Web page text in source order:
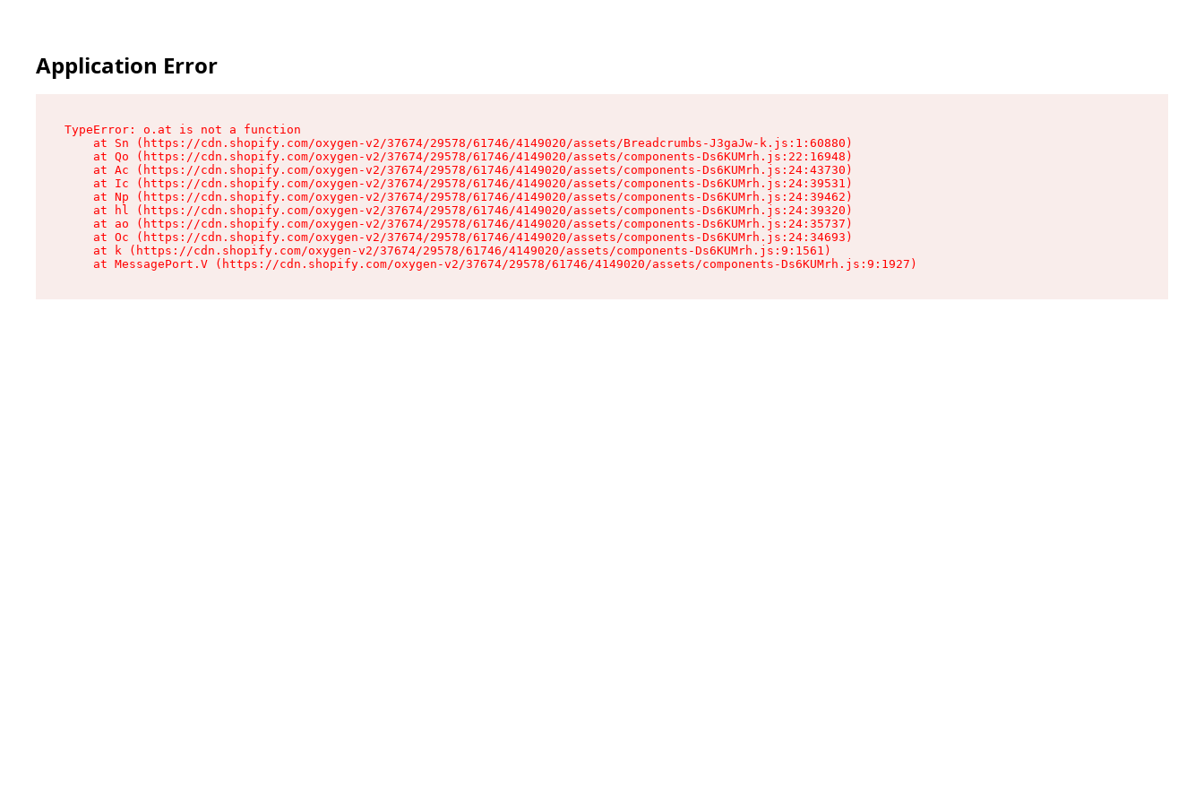
Application Error
TypeError: o.at is not a function
    at Sn (https://cdn.shopify.com/oxygen-v2/37674/29578/61746/4149020/assets/Breadcrumbs-J3gaJw-k.js:1:60880)
    at Qo (https://cdn.shopify.com/oxygen-v2/37674/29578/61746/4149020/assets/components-Ds6KUMrh.js:22:16948)
    at Ac (https://cdn.shopify.com/oxygen-v2/37674/29578/61746/4149020/assets/components-Ds6KUMrh.js:24:43730)
    at Ic (https://cdn.shopify.com/oxygen-v2/37674/29578/61746/4149020/assets/components-Ds6KUMrh.js:24:39531)
    at Np (https://cdn.shopify.com/oxygen-v2/37674/29578/61746/4149020/assets/components-Ds6KUMrh.js:24:39462)
    at hl (https://cdn.shopify.com/oxygen-v2/37674/29578/61746/4149020/assets/components-Ds6KUMrh.js:24:39320)
    at ao (https://cdn.shopify.com/oxygen-v2/37674/29578/61746/4149020/assets/components-Ds6KUMrh.js:24:35737)
    at Oc (https://cdn.shopify.com/oxygen-v2/37674/29578/61746/4149020/assets/components-Ds6KUMrh.js:24:34693)
    at k (https://cdn.shopify.com/oxygen-v2/37674/29578/61746/4149020/assets/components-Ds6KUMrh.js:9:1561)
    at MessagePort.V (https://cdn.shopify.com/oxygen-v2/37674/29578/61746/4149020/assets/components-Ds6KUMrh.js:9:1927)